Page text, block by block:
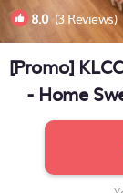
8.0(3 Reviews)
[Promo]
- Home